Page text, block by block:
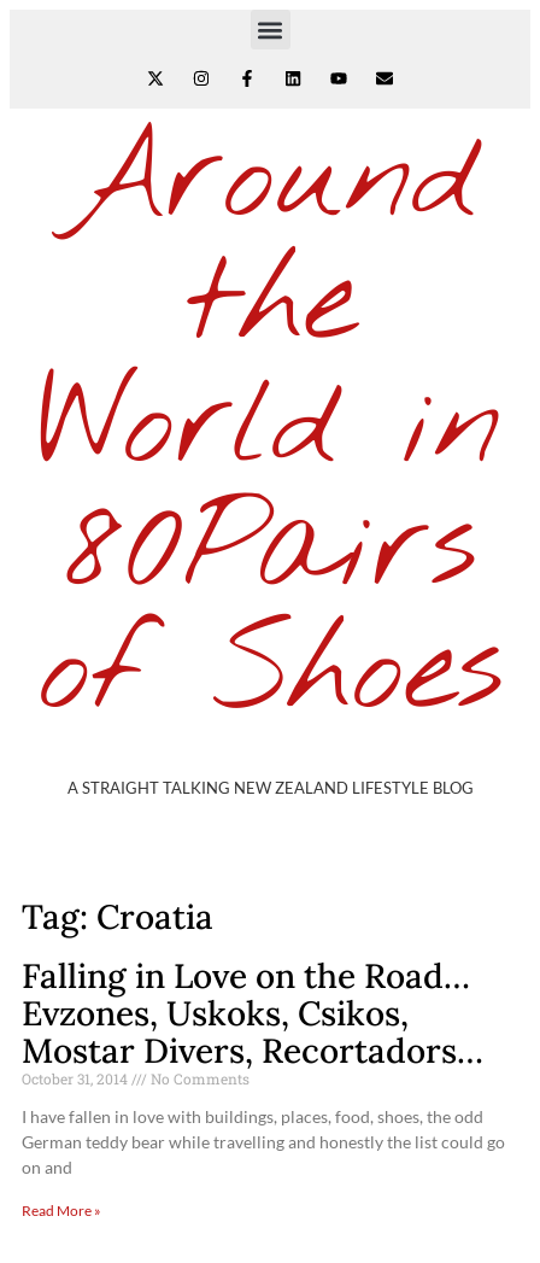
Around
the
World in
80Pairs
of Shoes
A STRAIGHT TALKING NEW ZEALAND LIFESTYLE BLOG
Tag: Croatia
Falling in Love on the Road…
Evzones, Uskoks, Csikos,
Mostar Divers, Recortadors…
October 31, 2014 No Comments
I have fallen in love with buildings, places, food, shoes, the odd
German teddy bear while travelling and honestly the list could go
on and
Read More »